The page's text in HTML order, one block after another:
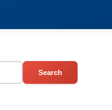
Search